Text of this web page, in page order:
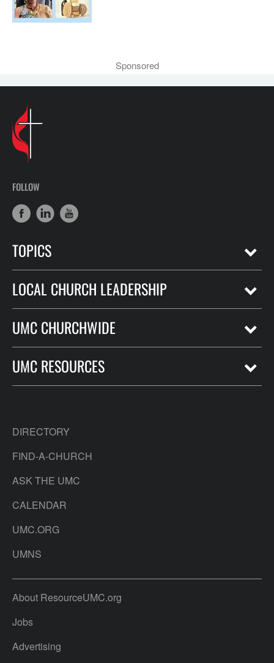
Sponsored
FOLLOW
TOPICS
LOCAL CHURCH LEADERSHIP
UMC CHURCHWIDE
UMC RESOURCES
DIRECTORY
FIND-A-CHURCH
ASK THE UMC
CALENDAR
UMC.ORG
UMNS
About ResourceUMC.org
Jobs
Advertising